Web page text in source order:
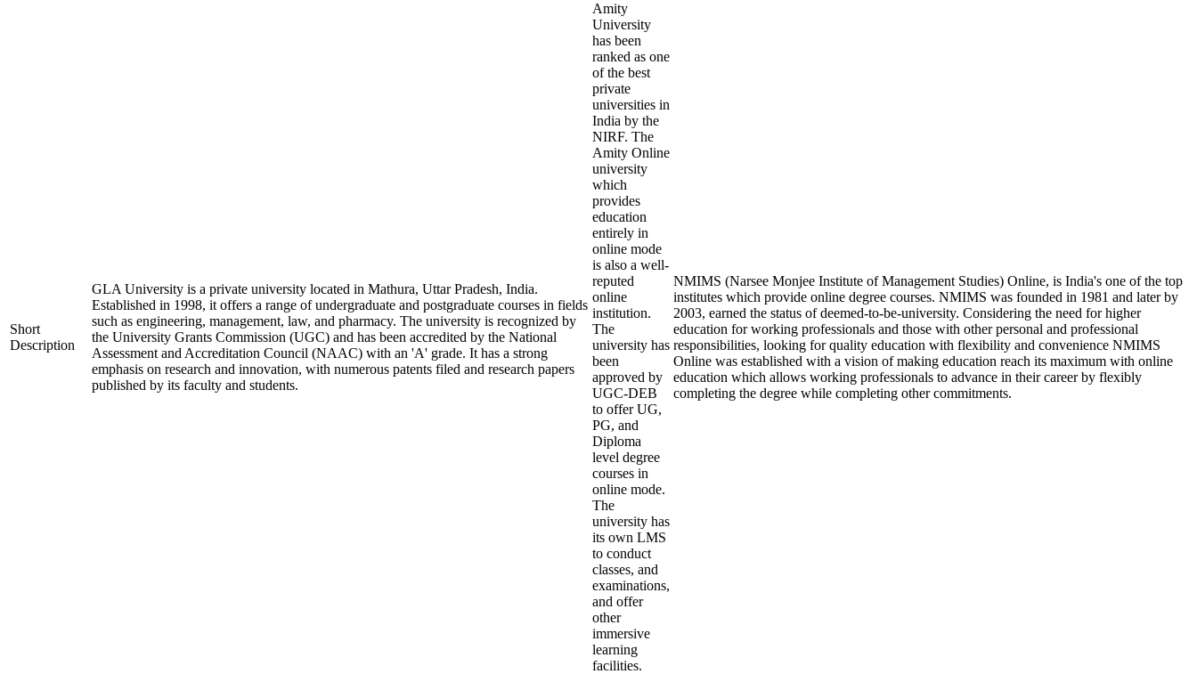
Short
Description
GLA University is a private university located in Mathura, Uttar Pradesh, India.
Established in 1998, it offers a range of undergraduate and postgraduate courses in fields
such as engineering, management, law, and pharmacy. The university is recognized by
the University Grants Commission (UGC) and has been accredited by the National
Assessment and Accreditation Council (NAAC) with an 'A' grade. It has a strong
emphasis on research and innovation, with numerous patents filed and research papers
published by its faculty and students.
Amity
University
has been
ranked as one
of the best
private
universities in
India by the
NIRF. The
Amity Online
university
which
provides
education
entirely in
online mode
is also a well-
reputed
online
institution.
The
university has
been
approved by
UGC-DEB
to offer UG,
PG, and
Diploma
level degree
courses in
online mode.
The
university has
its own LMS
to conduct
classes, and
examinations,
and offer
other
immersive
learning
facilities.
NMIMS (Narsee Monjee Institute of Management Studies) Online, is India's one of the top
institutes which provide online degree courses. NMIMS was founded in 1981 and later by
2003, earned the status of deemed-to-be-university. Considering the need for higher
education for working professionals and those with other personal and professional
responsibilities, looking for quality education with flexibility and convenience NMIMS
Online was established with a vision of making education reach its maximum with online
education which allows working professionals to advance in their career by flexibly
completing the degree while completing other commitments.